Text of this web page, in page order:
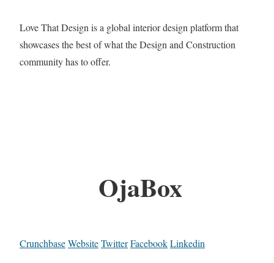
Love That Design is a global interior design platform that
showcases the best of what the Design and Construction
community has to offer.
OjaBox
CrunchbaseWebsiteTwitterFacebookLinkedin